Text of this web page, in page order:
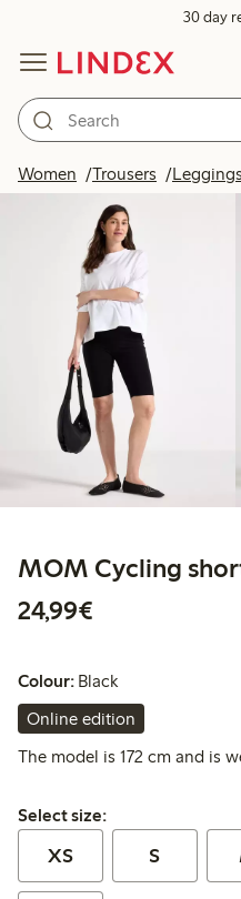
30 day
Women Trousers Leggings
MOM Cycling
24,99€
Colour: Black
Online edition
The model is 172 cm and is
Select size:
Select size:
XS S